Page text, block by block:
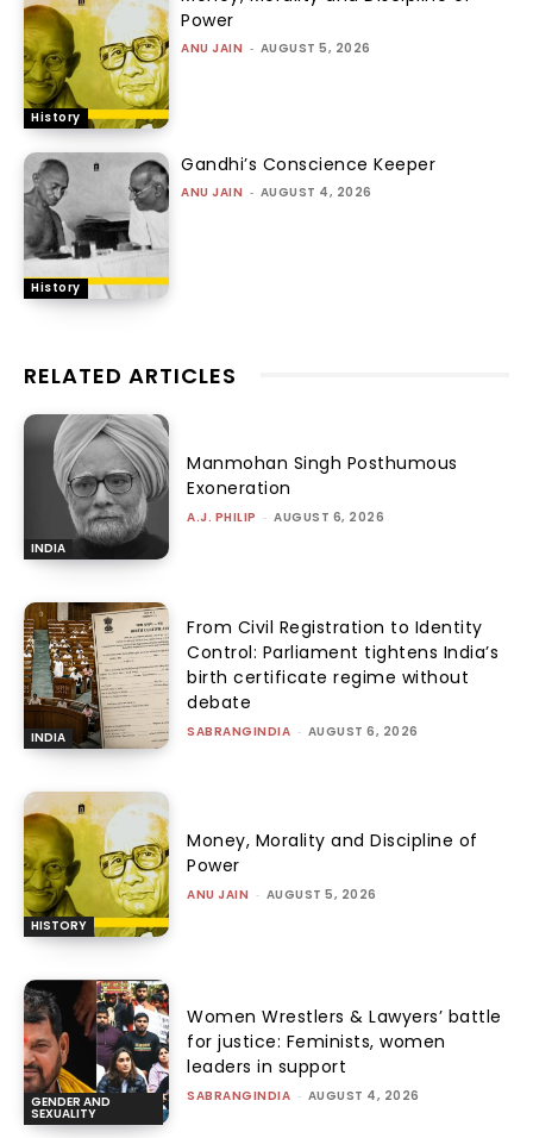
History
Power
ANU JAIN - AUGUST 5, 2026
History
Gandhi’s Conscience Keeper
ANU JAIN - AUGUST 4, 2026
RELATED ARTICLES
INDIA
Manmohan Singh Posthumous
Exoneration
A.J. PHILIP - AUGUST 6, 2026
INDIA
From Civil Registration to Identity
Control: Parliament tightens India’s
birth certificate regime without
debate
SABRANGINDIA - AUGUST 6, 2026
HISTORY
Money, Morality and Discipline of
Power
ANU JAIN - AUGUST 5, 2026
GENDER AND
SEXUALITY
Women Wrestlers & Lawyers’ battle
for justice: Feminists, women
leaders in support
SABRANGINDIA - AUGUST 4, 2026